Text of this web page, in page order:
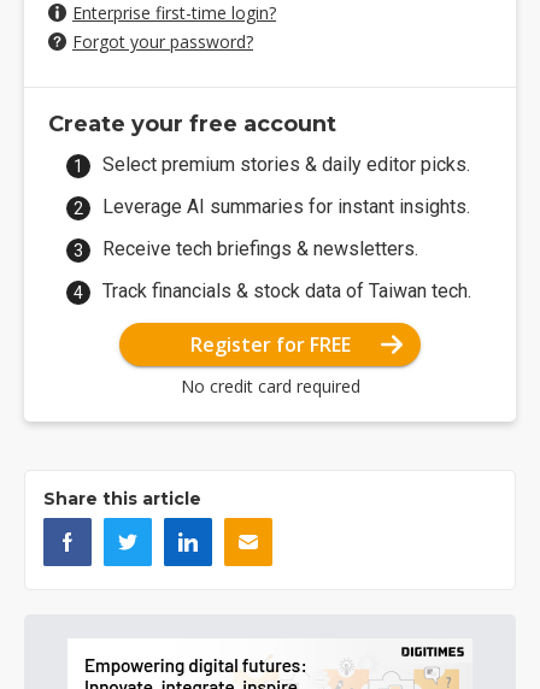
Enterprise first-time login?
Forgot your password?
Create your free account
Select premium stories & daily editor picks.
Leverage AI summaries for instant insights.
Receive tech briefings & newsletters.
Track financials & stock data of Taiwan tech.
Register for FREE
No credit card required
Share this article